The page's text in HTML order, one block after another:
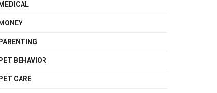
MEDICAL
MONEY
PARENTING
PET BEHAVIOR
PET CARE